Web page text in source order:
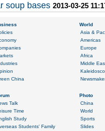
soup bases 2013-03-25